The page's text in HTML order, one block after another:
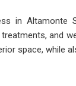
in Altamonte
and
space, while